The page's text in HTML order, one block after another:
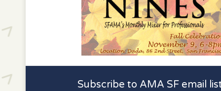
Subscribe to AMA SF email